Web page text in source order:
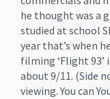
he thought was a
studied at school
year that’s when
filming ‘Flight 93’
about 9/11. (Side
viewing. You can